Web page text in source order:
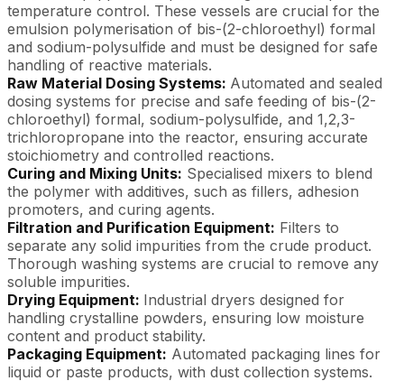
temperature control. These vessels are crucial for the
emulsion polymerisation of bis-(2-chloroethyl) formal
and sodium-polysulfide and must be designed for safe
handling of reactive materials.
Raw Material Dosing Systems: Automated and sealed
dosing systems for precise and safe feeding of bis-(2-
chloroethyl) formal, sodium-polysulfide, and 1,2,3-
trichloropropane into the reactor, ensuring accurate
stoichiometry and controlled reactions.
Curing and Mixing Units: Specialised mixers to blend
the polymer with additives, such as fillers, adhesion
promoters, and curing agents.
Filtration and Purification Equipment: Filters to
separate any solid impurities from the crude product.
Thorough washing systems are crucial to remove any
soluble impurities.
Drying Equipment: Industrial dryers designed for
handling crystalline powders, ensuring low moisture
content and product stability.
Packaging Equipment: Automated packaging lines for
liquid or paste products, with dust collection systems.